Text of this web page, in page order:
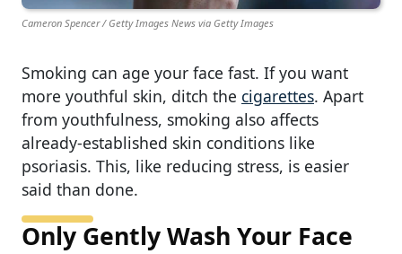
Cameron Spencer / Getty Images News via Getty Images
Smoking can age your face fast. If you want
more youthful skin, ditch the cigarettes. Apart
from youthfulness, smoking also affects
already-established skin conditions like
psoriasis. This, like reducing stress, is easier
said than done.
Only Gently Wash Your Face